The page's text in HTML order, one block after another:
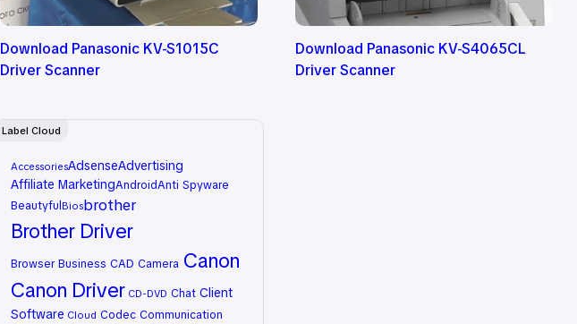
Download Panasonic KV-S1015C
Driver Scanner
Download Panasonic KV-S4065CL
Driver Scanner
Label Cloud
AccessoriesAdsenseAdvertising
Affiliate MarketingAndroidAnti Spyware
BeautyfulBiosbrother
Brother Driver
Browser Business CAD Camera Canon
Canon Driver CD-DVD Chat Client
Software Cloud Codec Communication